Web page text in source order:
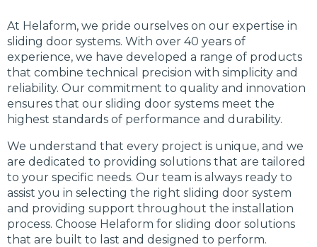
At Helaform, we pride ourselves on our expertise in
sliding door systems. With over 40 years of
experience, we have developed a range of products
that combine technical precision with simplicity and
reliability. Our commitment to quality and innovation
ensures that our sliding door systems meet the
highest standards of performance and durability.
We understand that every project is unique, and we
are dedicated to providing solutions that are tailored
to your specific needs. Our team is always ready to
assist you in selecting the right sliding door system
and providing support throughout the installation
process. Choose Helaform for sliding door solutions
that are built to last and designed to perform.